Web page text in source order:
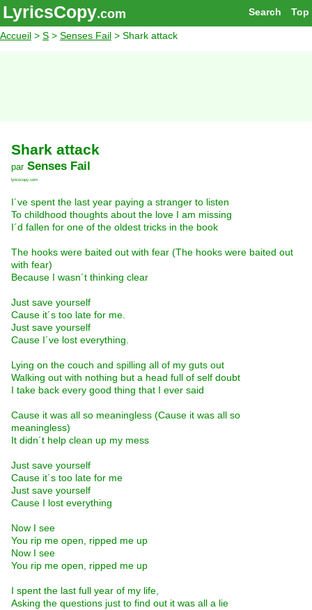
Top
Search
LyricsCopy.com
Accueil > S > Senses Fail > Shark attack
Shark attack
par Senses Fail
lyricscopy.com
I´ve spent the last year paying a stranger to listen
To childhood thoughts about the love I am missing
I´d fallen for one of the oldest tricks in the book
The hooks were baited out with fear (The hooks were baited out
with fear)
Because I wasn´t thinking clear
Just save yourself
Cause it´s too late for me.
Just save yourself
Cause I´ve lost everything.
Lying on the couch and spilling all of my guts out
Walking out with nothing but a head full of self doubt
I take back every good thing that I ever said
Cause it was all so meaningless (Cause it was all so
meaningless)
It didn´t help clean up my mess
Just save yourself
Cause it´s too late for me
Just save yourself
Cause I lost everything
Now I see
You rip me open, ripped me up
Now I see
You rip me open, ripped me up
I spent the last full year of my life,
Asking the questions just to find out it was all a lie